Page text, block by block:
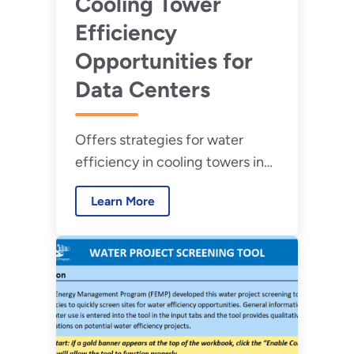
Efficiency
Opportunities for
Data Centers
Offers strategies for water
efficiency in cooling towers in
new and existing federal data
centers.
Learn More